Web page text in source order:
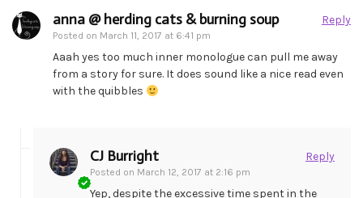
anna @ herding cats & burning soup
Posted on March 11, 2017 at 6:41 pm
Reply
Aaah yes too much inner monologue can pull me away
from a story for sure. It does sound like a nice read even
with the quibbles
CJ Burright
Posted on March 12, 2017 at 2:16 pm
Reply
Yep, despite the excessive time spent in the